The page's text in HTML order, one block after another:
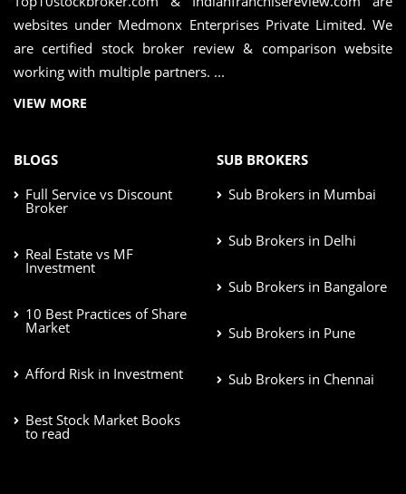
websites under Medmonx Enterprises Private Limited. We
are certified stock broker review & comparison website
working with multiple partners. ...
VIEW MORE
BLOGS
Full Service vs Discount
Broker
Real Estate vs MF
Investment
10 Best Practices of Share
Market
Afford Risk in Investment
Best Stock Market Books
to read
SUB BROKERS
Sub Brokers in Mumbai
Sub Brokers in Delhi
Sub Brokers in Bangalore
Sub Brokers in Pune
Sub Brokers in Chennai